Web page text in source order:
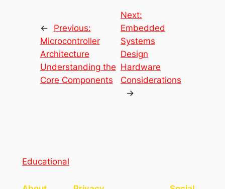
←
Previous:
Microcontroller
Architecture
Understanding the
Core Components
Next:
Embedded
Systems
Design
Hardware
Considerations
→
Educational